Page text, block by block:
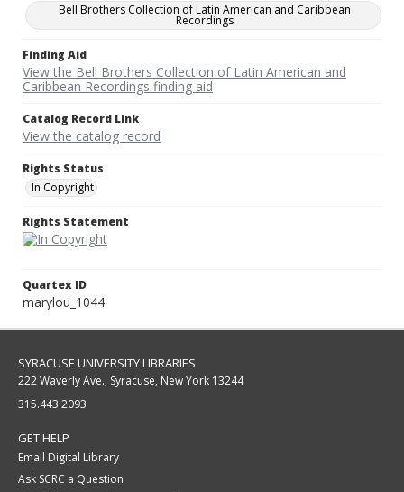
Bell Brothers Collection of Latin American and Caribbean
Recordings
Finding Aid
View the Bell Brothers Collection of Latin American and
Caribbean Recordings finding aid
Catalog Record Link
View the catalog record
Rights Status
In Copyright
Rights Statement
Quartex ID
marylou_1044
SYRACUSE UNIVERSITY LIBRARIES
222 Waverly Ave., Syracuse, New York 13244
315.443.2093
GET HELP
Email Digital Library
Ask SCRC a Question